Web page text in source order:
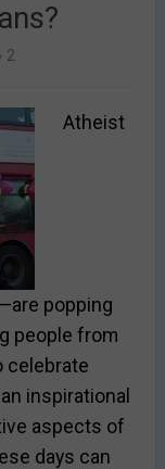
2
Atheist
popping
people from
celebrate
inspirational
aspects of
days can